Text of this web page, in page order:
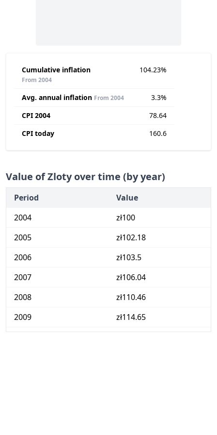
Cumulative inflation
From 2004
104.23%
Avg. annual inflation From 2004
3.3%
CPI 2004
78.64
CPI today
160.6
Value of Zloty over time (by year)
Period
Value
2004
zł100
2005
zł102.18
2006
zł103.5
2007
zł106.04
2008
zł110.46
2009
zł114.65